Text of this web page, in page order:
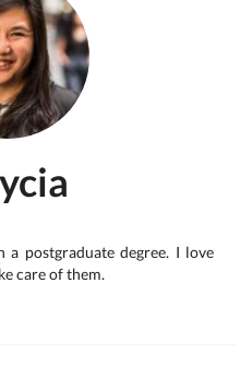
postgraduate degree. I love
care of them.